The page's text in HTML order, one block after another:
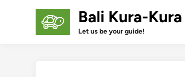
Bali Kura-Kura
Let us be your guide!